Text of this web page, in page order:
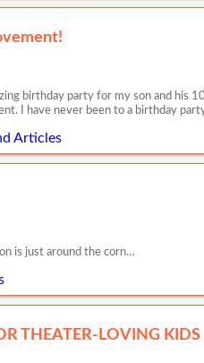
birthday party for my son and his
I have never been to a birthday
Articles
is just around the corn…
THEATER-LOVING KIDS